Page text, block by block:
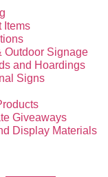
Items
Outdoor Signage
and Hoardings
Signs
Giveaways
Display Materials